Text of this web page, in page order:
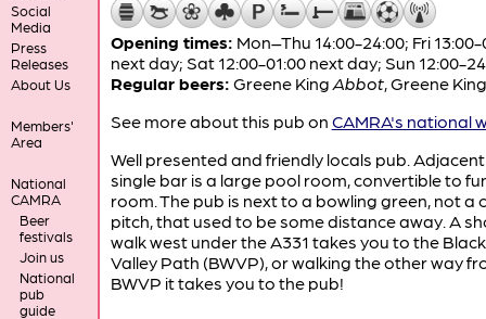
Social
Media
Press
Releases
About Us
Members'
Area
National
CAMRA
Beer
festivals
Join us
National
pub
guide
Opening times: Mon–Thu 14:00-24:00; Fri 13:00-
next day; Sat 12:00-01:00 next day; Sun 12:00-
Regular beers: Greene King Abbot, Greene
See more about this pub on CAMRA's national
Well presented and friendly locals pub.
single bar is a large pool room, convertible to
room. The pub is next to a bowling green, not a
pitch, that used to be some distance away. A
walk west under the A331 takes you to the
Valley Path (BWVP), or walking the other way
BWVP it takes you to the pub!